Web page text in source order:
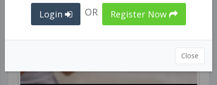
Login OR Register Now
Close